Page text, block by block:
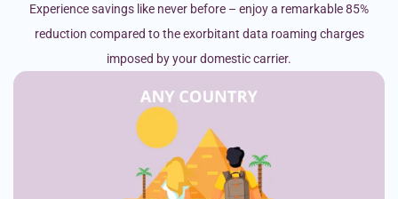
Experience savings like never before – enjoy a remarkable 85%
reduction compared to the exorbitant data roaming charges
imposed by your domestic carrier.